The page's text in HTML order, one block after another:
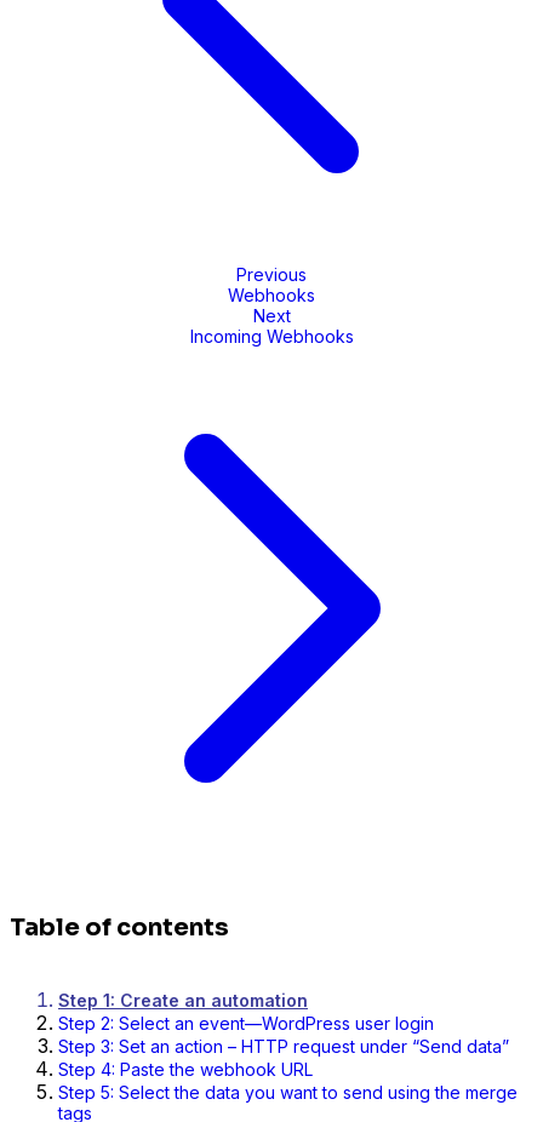
Previous
Webhooks
Next
Incoming Webhooks
Table of contents
Step 1: Create an automation
Step 2: Select an event—WordPress user login
Step 3: Set an action – HTTP request under “Send data”
Step 4: Paste the webhook URL
Step 5: Select the data you want to send using the merge
tags